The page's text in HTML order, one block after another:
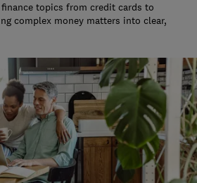
topics from credit cards to
complex money matters into clear,